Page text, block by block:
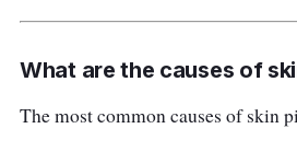
What are the causes of
The most common causes of skin